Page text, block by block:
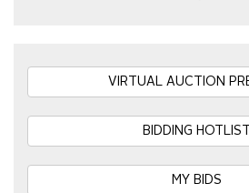
VIRTUAL AUCTION
BIDDING HOTLIST
MY BIDS